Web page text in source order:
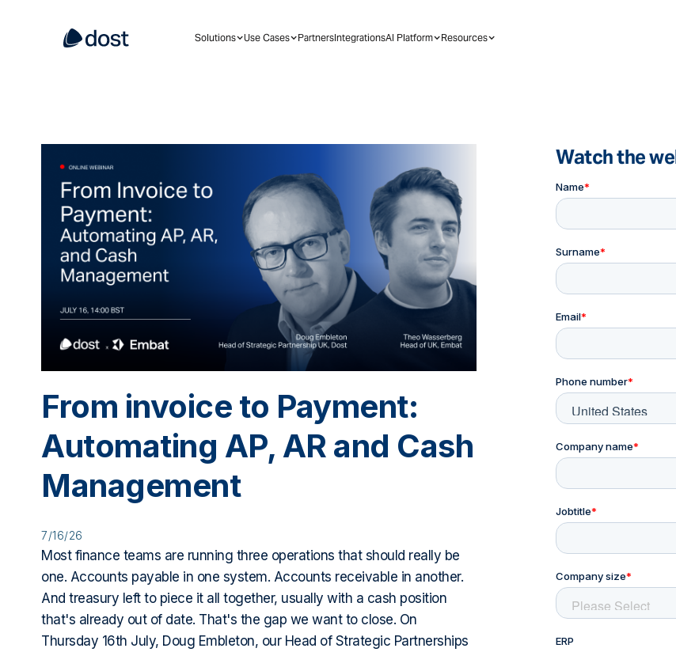
Solutions Use Cases PartnersIntegrationsAI Platform Resources
From invoice to Payment:
Automating AP, AR and Cash
Management
7/16/26
Most finance teams are running three operations that should really be
one. Accounts payable in one system. Accounts receivable in another.
And treasury left to piece it all together, usually with a cash position
that's already out of date. That's the gap we want to close. On
Thursday 16th July, Doug Embleton, our Head of Strategic Partnerships
Watch the